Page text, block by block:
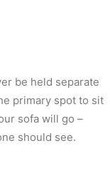
be held separate
primary spot to sit
sofa will go –
should see.